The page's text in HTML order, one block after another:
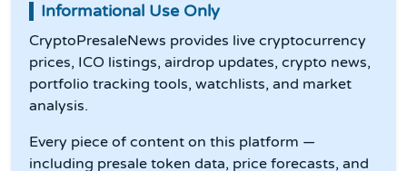
Informational Use Only
CryptoPresaleNews provides live cryptocurrency
prices, ICO listings, airdrop updates, crypto news,
portfolio tracking tools, watchlists, and market
analysis.
Every piece of content on this platform —
including presale token data, price forecasts, and